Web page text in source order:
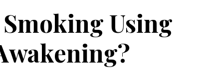
Using